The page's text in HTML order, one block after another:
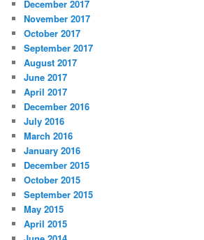
December 2017
November 2017
October 2017
September 2017
August 2017
June 2017
April 2017
December 2016
July 2016
March 2016
January 2016
December 2015
October 2015
September 2015
May 2015
April 2015